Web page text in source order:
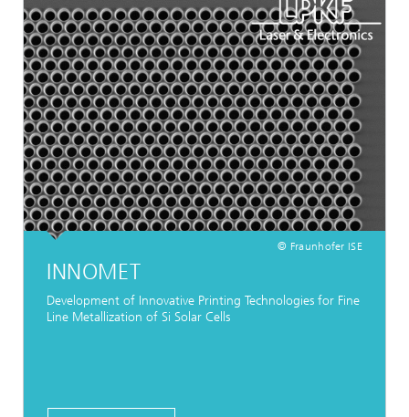
© Fraunhofer ISE
INNOMET
Development of Innovative Printing Technologies for Fine
Line Metallization of Si Solar Cells